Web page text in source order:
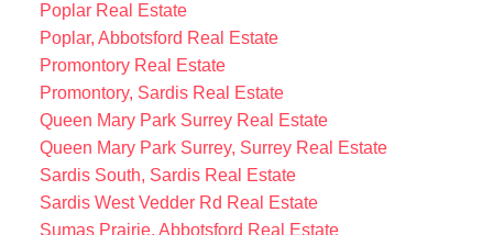
Poplar Real Estate
Poplar, Abbotsford Real Estate
Promontory Real Estate
Promontory, Sardis Real Estate
Queen Mary Park Surrey Real Estate
Queen Mary Park Surrey, Surrey Real Estate
Sardis South, Sardis Real Estate
Sardis West Vedder Rd Real Estate
Sumas Prairie, Abbotsford Real Estate